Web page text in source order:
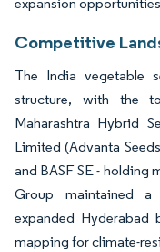
Competitive
The India vegetable
structure, with the
Maharashtra Hybrid
Limited (Advanta
and BASF SE - holding
Group maintained
expanded Hyderabad
mapping for climate-